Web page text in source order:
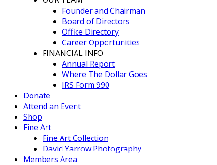
Founder and Chairman
Board of Directors
Office Directory
Career Opportunities
FINANCIAL INFO
Annual Report
Where The Dollar Goes
IRS Form 990
Donate
Attend an Event
Shop
Fine Art
Fine Art Collection
David Yarrow Photography
Members Area